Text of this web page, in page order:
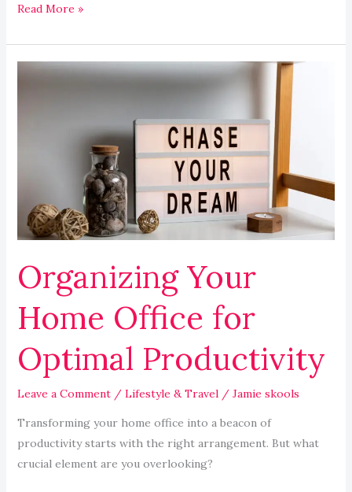
Read More »
Organizing Your
Home Office for
Optimal Productivity
Leave a Comment / Lifestyle & Travel/ Jamie skools
Transforming your home office into a beacon of
productivity starts with the right arrangement. But what
crucial element are you overlooking?
Organizing